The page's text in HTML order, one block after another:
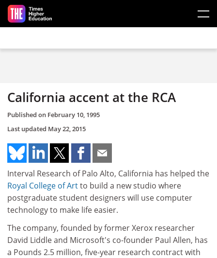
Skip to main content
California accent at the RCA
Published on February 10, 1995
Last updated May 22, 2015
Interval Research of Palo Alto, California has helped the
Royal College of Artto build a new studio where
postgraduate student designers will use computer
technology to make life easier.
The company, founded by former Xerox researcher
David Liddle and Microsoft's co-founder Paul Allen, has
a Pounds 2.5 million, five-year research contract with